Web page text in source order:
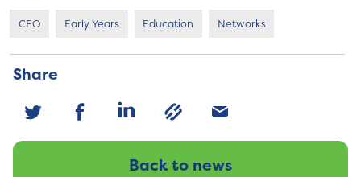
CEO Early Years Education Networks
Share
Back to news